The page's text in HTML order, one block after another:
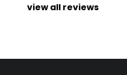
view all reviews